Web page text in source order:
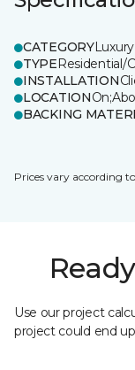
CATEGORY
TYPEResidential/
INSTALLATION
LOCATION
BACKING
Prices vary according
Use our project
project could end